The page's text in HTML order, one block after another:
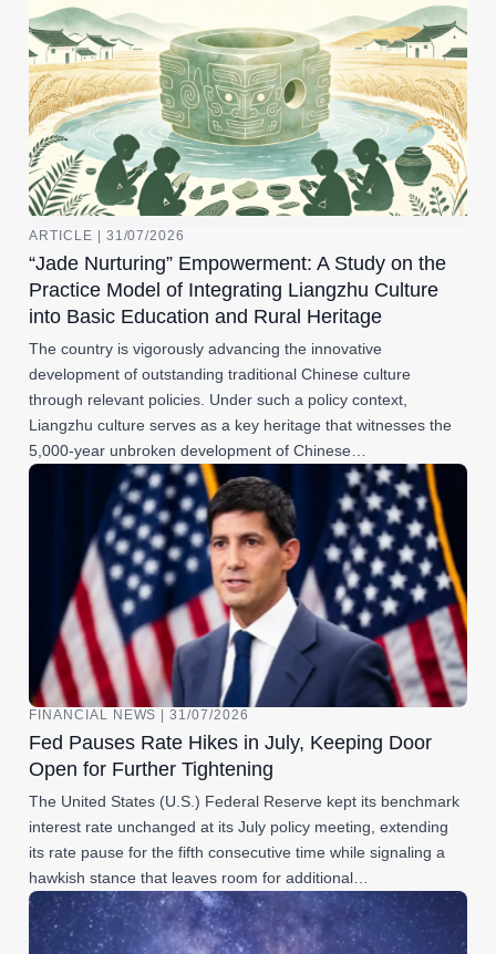
ARTICLE | 31/07/2026
“Jade Nurturing” Empowerment: A Study on the
Practice Model of Integrating Liangzhu Culture
into Basic Education and Rural Heritage
The country is vigorously advancing the innovative
development of outstanding traditional Chinese culture
through relevant policies. Under such a policy context,
Liangzhu culture serves as a key heritage that witnesses the
5,000-year unbroken development of Chinese…
FINANCIAL NEWS | 31/07/2026
Fed Pauses Rate Hikes in July, Keeping Door
Open for Further Tightening
The United States (U.S.) Federal Reserve kept its benchmark
interest rate unchanged at its July policy meeting, extending
its rate pause for the fifth consecutive time while signaling a
hawkish stance that leaves room for additional…